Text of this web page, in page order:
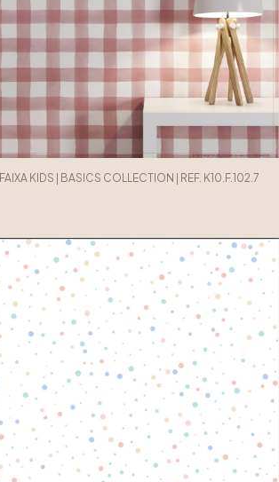
FAIXA KIDS | BASICS COLLECTION | REF. K10.F.102.7